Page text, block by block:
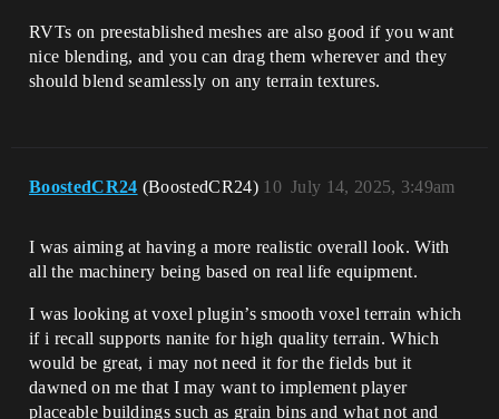
RVTs on preestablished meshes are also good if you want
nice blending, and you can drag them wherever and they
should blend seamlessly on any terrain textures.
BoostedCR24 (BoostedCR24) July 14, 2025, 3:49am
10
I was aiming at having a more realistic overall look. With
all the machinery being based on real life equipment.
I was looking at voxel plugin’s smooth voxel terrain which
if i recall supports nanite for high quality terrain. Which
would be great, i may not need it for the fields but it
dawned on me that I may want to implement player
placeable buildings such as grain bins and what not and